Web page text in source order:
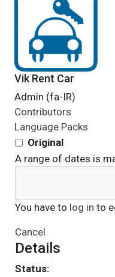
Vik Rent Car
Admin (fa-IR)
Contributors
Language Packs
Original
A range of dates is
You have to log in to
Cancel
Details
Status: